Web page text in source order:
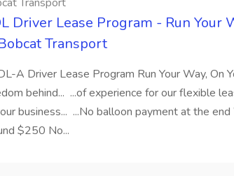
Driver Lease Program - Run Your
Transport
A Driver Lease Program Run Your Way, On
behind... ...of experience for our flexible
business... ...No balloon payment at the
$250 No...